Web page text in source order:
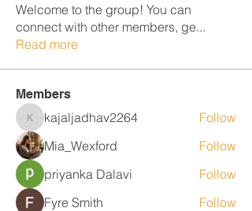
Welcome to the group! You can
connect with other members, ge...
Read more
Members
kajaljadhav2264
kajaljadhav2264
Follow
Mia_Wexford
Follow
priyanka Dalavi
Follow
Fyre Smith
Follow